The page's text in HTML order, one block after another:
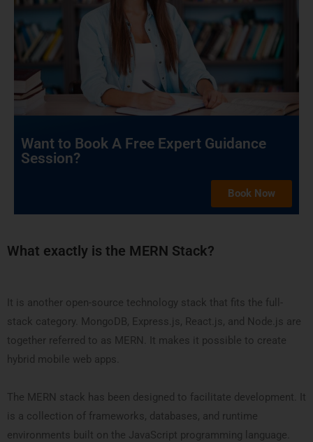
Want to Book A Free Expert Guidance
Session?
Book Now
What exactly is the MERN Stack?
It is another open-source technology stack that fits the full-
stack category. MongoDB, Express.js, React.js, and Node.js are
together referred to as MERN. It makes it possible to create
hybrid mobile web apps.
The MERN stack has been designed to facilitate development. It
is a collection of frameworks, databases, and runtime
environments built on the JavaScript programming language.